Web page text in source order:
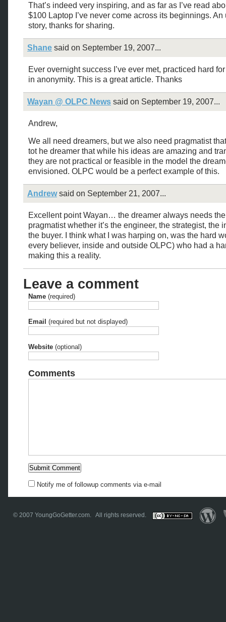
That’s indeed very inspiring, and as far as I’ve read
$100 Laptop I’ve never come across its beginnings. An
story, thanks for sharing.
Shane said on September 19, 2007...
Ever overnight success I’ve ever met, practiced hard
in anonymity. This is a great article. Thanks
Wayan @ OLPC News said on September 19, 2007...
Andrew,
We all need dreamers, but we also need pragmatist
tot he dreamer that while his ideas are amazing and
they are not practical or feasible in the model the
envisioned. OLPC would be a perfect example of this.
Andrewsaid on September 21, 2007...
Excellent point Wayan… the dreamer always needs the
pragmatist whether it’s the engineer, the strategist, the
the buyer. I think what I was harping on, was the hard
every believer, inside and outside OLPC) who had a
making this a reality.
Leave a comment
Name (required)
Email (required but not displayed)
Website (optional)
Comments
Notify me of followup comments via e-mail
© 2007 YoungGoGetter.com. All rights reserved.